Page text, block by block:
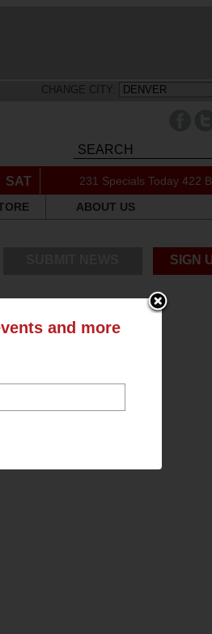
CHANGE CITY:
SAT 231 Specials Today 422
ABOUT US
SIGN
and more